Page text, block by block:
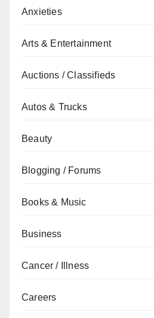
Anxieties
Arts & Entertainment
Auctions / Classifieds
Autos & Trucks
Beauty
Blogging / Forums
Books & Music
Business
Cancer / Illness
Careers